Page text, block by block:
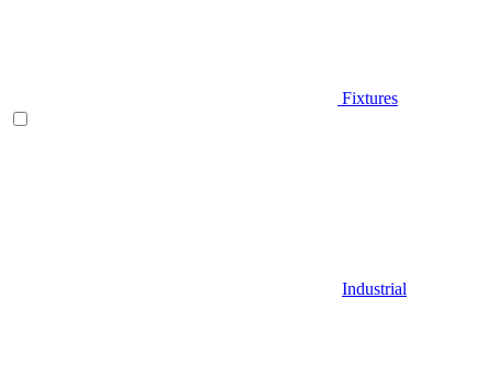
Fixtures
Industrial